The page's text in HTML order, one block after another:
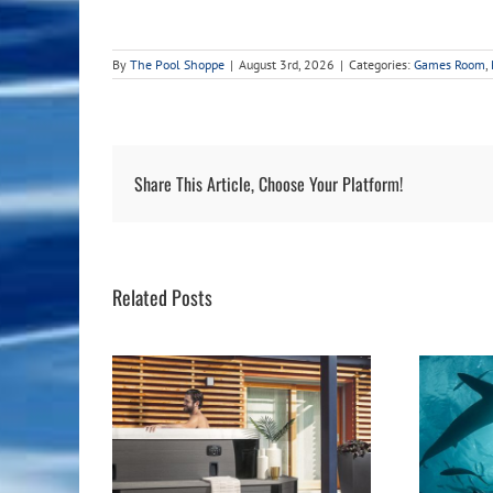
By The Pool Shoppe | August 3rd, 2026 | Categories: Games Room,
Share This Article, Choose Your Platform!
Related Posts